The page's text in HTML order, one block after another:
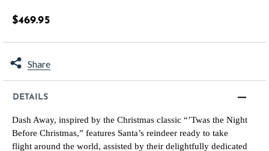
$469.95
Share
DETAILS
Dash Away, inspired by the Christmas classic “’Twas the Night
Before Christmas,” features Santa’s reindeer ready to take
flight around the world, assisted by their delightfully dedicated